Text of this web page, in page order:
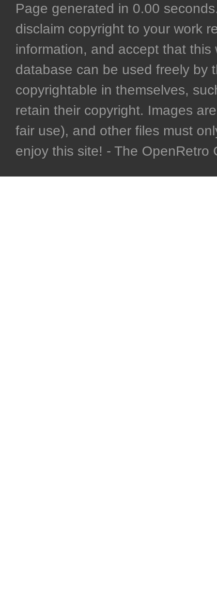
Page generated in 0.00
disclaim copyright to your work
information, and accept that
database can be used freely by
copyrightable in themselves,
retain their copyright. Images
fair use), and other files must
enjoy this site! - The OpenRetro